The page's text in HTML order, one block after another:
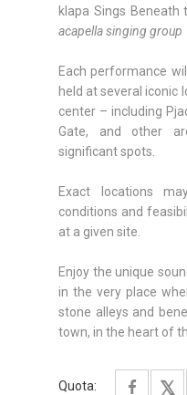
klapa Sings Beneath
acapella singing group
Each performance
held at several iconic
center – including
Gate, and other
significant spots.
Exact locations
conditions and
at a given site.
Enjoy the unique
in the very place
stone alleys and
town, in the heart of
Quota: